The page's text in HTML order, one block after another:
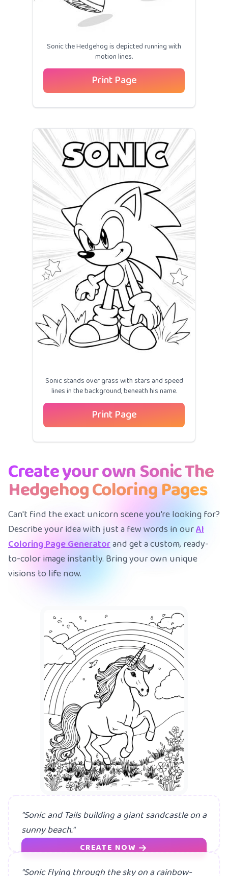
Sonic the Hedgehog is depicted running with
motion lines.
Print Page
Sonic stands over grass with stars and speed
lines in the background, beneath his name.
Print Page
Create your own Sonic The
Hedgehog Coloring Pages
Can't find the exact unicorn scene you're looking for?
Describe your idea with just a few words in ourAI
Coloring Page Generatorand get a custom, ready-
to-color image instantly. Bring your own unique
visions to life now.
A m
"Sonic and Tails building a giant sandcastle on a
sunny beach."
CREATE NOW
"Sonic flying through the sky on a rainbow-